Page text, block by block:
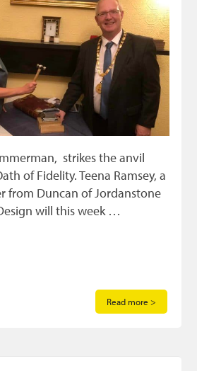
strikes the anvil
of Fidelity. Teena Ramsey, a
from Duncan of Jordanstone
will this week …
Read more >